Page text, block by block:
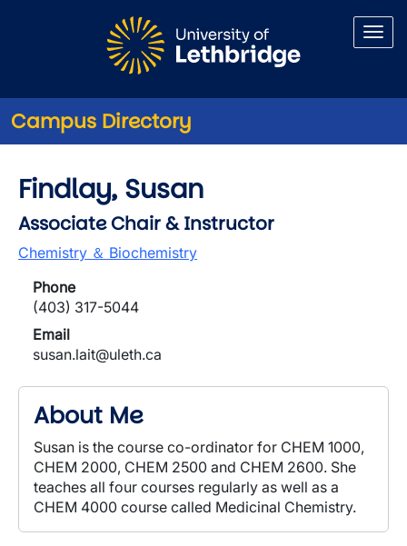
Campus Directory
Findlay, Susan
Associate Chair & Instructor
Chemistry ＆ Biochemistry
Phone
(403) 317-5044
Email
susan.lait@uleth.ca
About Me
Susan is the course co-ordinator for CHEM 1000,
CHEM 2000, CHEM 2500 and CHEM 2600. She
teaches all four courses regularly as well as a
CHEM 4000 course called Medicinal Chemistry.